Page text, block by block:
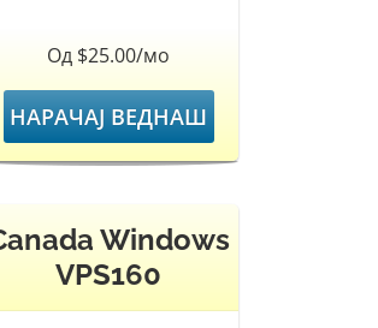
Од $25.00/мо
НАРАЧАЈ ВЕДНАШ
Windows
VPS160